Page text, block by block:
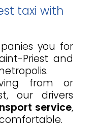
taxi with
you for
Priest and
from or
our drivers
service,